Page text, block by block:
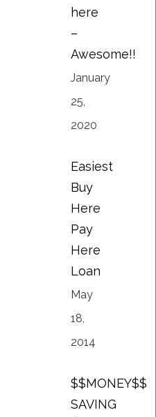
here
–
Awesome!!
January
25,
2020
Easiest
Buy
Here
Pay
Here
Loan
May
18,
2014
$$MONEY$$
SAVING